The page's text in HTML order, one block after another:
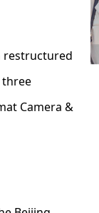
restructured
three
Camera &